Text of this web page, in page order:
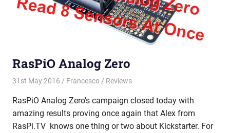
RasPiO Analog Zero
31st May 2016 Francesco Reviews
RasPiO Analog Zero’s campaign closed today with
amazing results proving once again that Alex from
RasPi.TV knows one thing or two about Kickstarter. For